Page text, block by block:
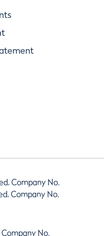
Company No.
Company No.
No.